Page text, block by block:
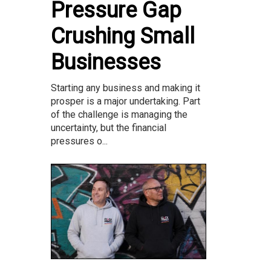
Pressure Gap
Crushing Small
Businesses
Starting any business and making it
prosper is a major undertaking. Part
of the challenge is managing the
uncertainty, but the financial
pressures o...